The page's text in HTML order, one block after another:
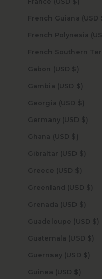
Gabon (USD $)
Gambia (USD $)
Georgia (USD $)
Germany (USD $)
Ghana (USD $)
Gibraltar (USD $)
Greece (USD $)
Greenland (USD $)
Grenada (USD $)
Guadeloupe (USD $)
Guatemala (USD $)
Guernsey (USD $)
Guinea (USD $)